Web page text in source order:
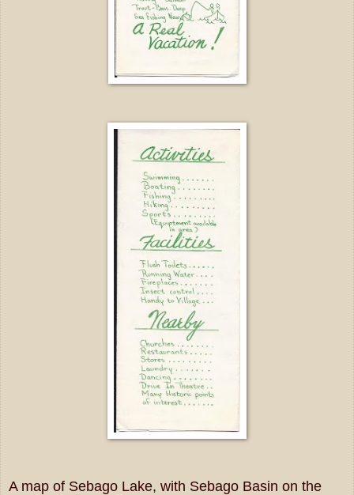
A map of Sebago Lake, with Sebago Basin on the